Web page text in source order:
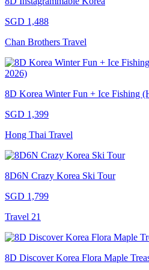
SGD 1,488
Chan Brothers Travel
8D Korea Winter Fun + Ice Fishing
SGD 1,399
Hong Thai Travel
8D6N Crazy Korea Ski Tour
SGD 1,799
Travel 21
8D Discover Korea Flora Maple